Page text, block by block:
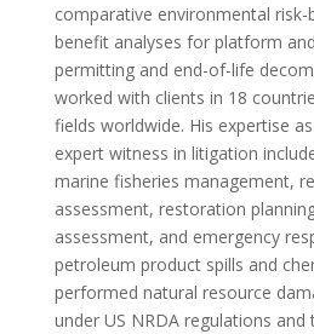
comparative environmental
benefit analyses for platform
permitting and end-of-life
worked with clients in 18
fields worldwide. His expertise
expert witness in litigation
marine fisheries management,
assessment, restoration
assessment, and emergency
petroleum product spills and
performed natural resource
under US NRDA regulations and